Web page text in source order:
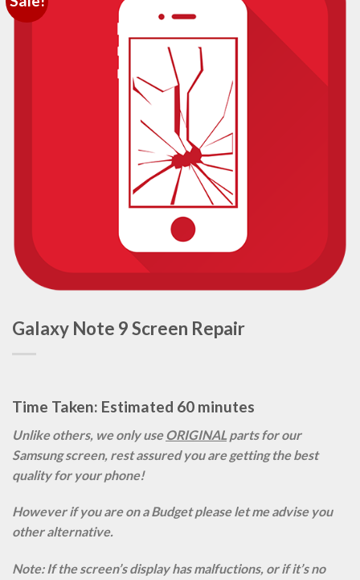
Galaxy Note 9 Screen Repair
Time Taken: Estimated 60 minutes
Unlike others, we only useORIGINAL parts for our
Samsung screen, rest assured you are getting the best
quality for your phone!
However if you are on a Budget please let me advise you
other alternative.
Note: If the screen’s display has malfuctions, or if it’s no